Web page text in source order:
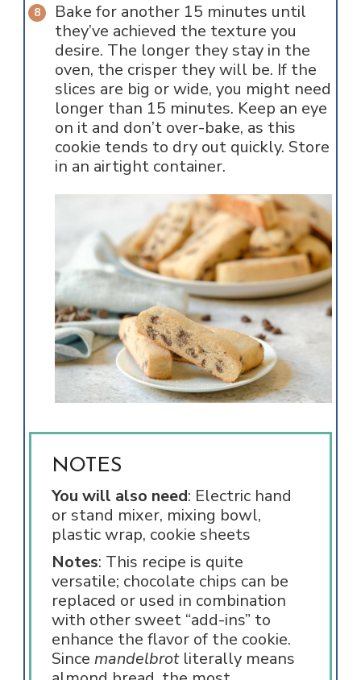
Bake for another 15 minutes until
they’ve achieved the texture you
desire. The longer they stay in the
oven, the crisper they will be. If the
slices are big or wide, you might need
longer than 15 minutes. Keep an eye
on it and don’t over-bake, as this
cookie tends to dry out quickly. Store
in an airtight container.
NOTES
You will also need: Electric hand
or stand mixer, mixing bowl,
plastic wrap, cookie sheets
Notes: This recipe is quite
versatile; chocolate chips can be
replaced or used in combination
with other sweet “add-ins” to
enhance the flavor of the cookie.
Since mandelbrotliterally means